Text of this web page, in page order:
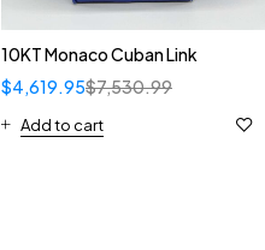
10KT Monaco Cuban Link
$7,530.99
$4,619.95
Add to cart